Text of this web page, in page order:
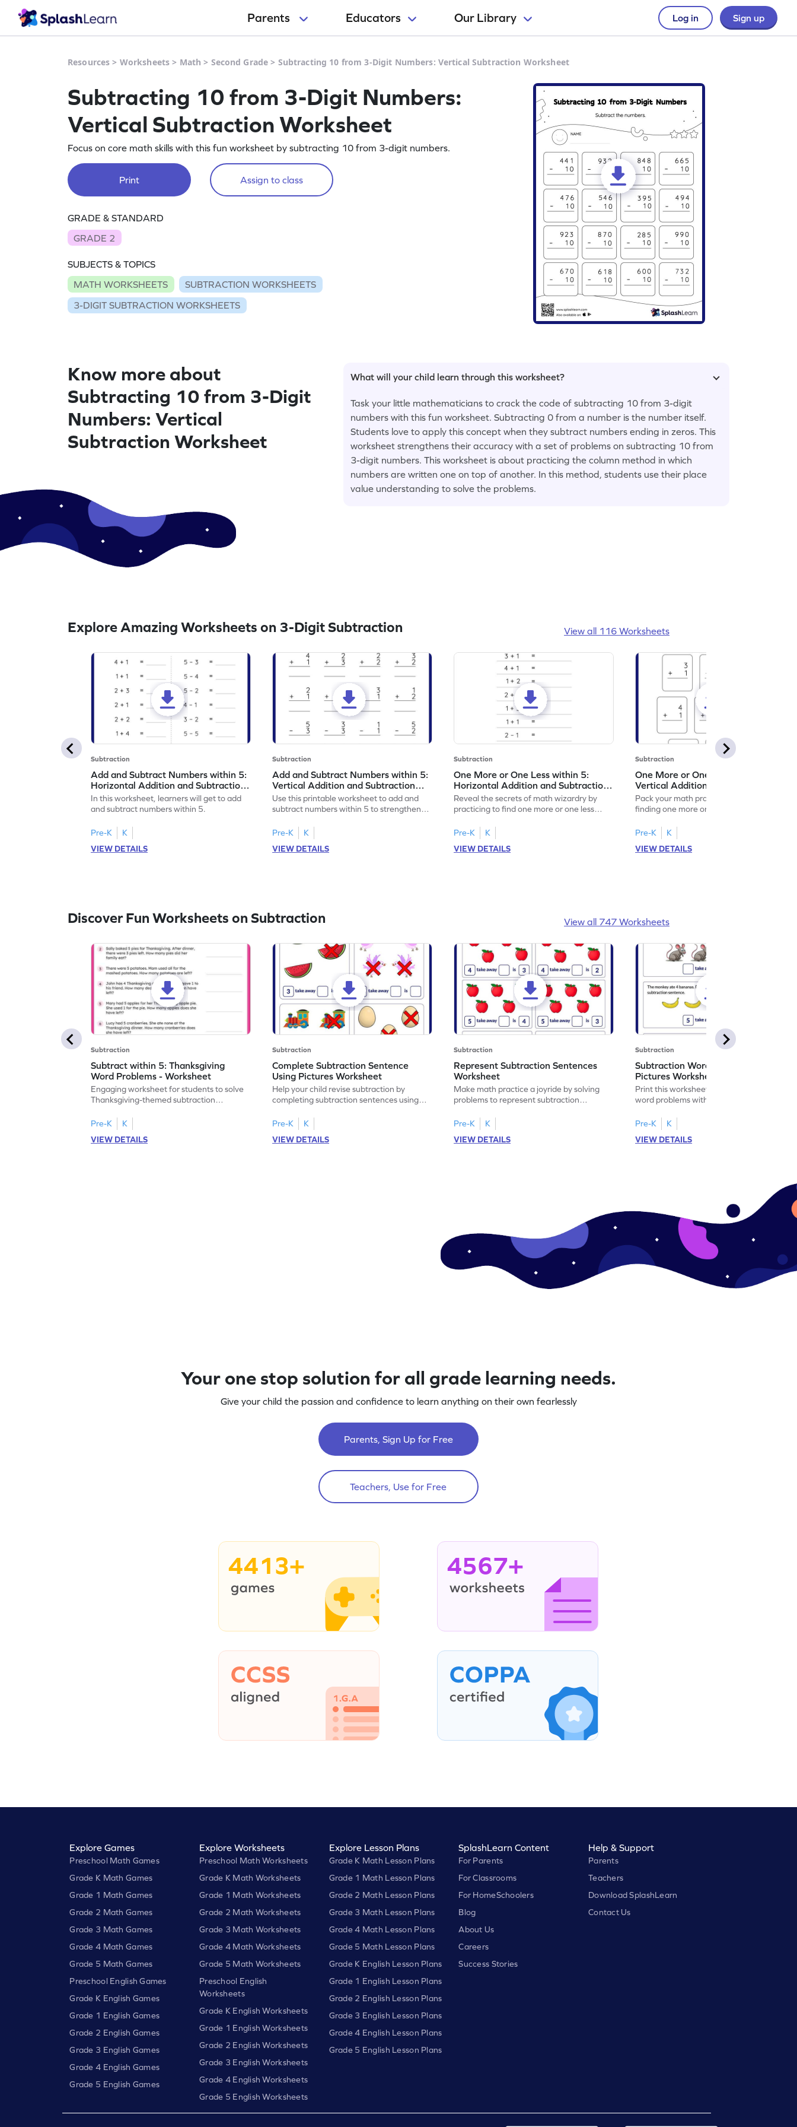
Parents Educators Our Library Log in Sign up
Resources > Worksheets > Math > Second Grade > Subtracting 10 from 3-Digit Numbers: Vertical Subtraction Worksheet
Subtracting 10 from 3-Digit Numbers:
Vertical Subtraction Worksheet
Focus on core math skills with this fun worksheet by subtracting 10 from 3-digit numbers.
Print Assign to class
GRADE & STANDARD
GRADE 2
SUBJECTS & TOPICS
MATH WORKSHEETS
SUBTRACTION WORKSHEETS
3-DIGIT SUBTRACTION WORKSHEETS
Know more about
Subtracting 10 from 3-Digit
Numbers: Vertical
Subtraction Worksheet
What will your child learn through this worksheet?
Task your little mathematicians to crack the code of subtracting 10 from 3-digit
numbers with this fun worksheet. Subtracting 0 from a number is the number itself.
Students love to apply this concept when they subtract numbers ending in zeros. This
worksheet strengthens their accuracy with a set of problems on subtracting 10 from
3-digit numbers. This worksheet is about practicing the column method in which
numbers are written one on top of another. In this method, students use their place
value understanding to solve the problems.
Explore Amazing Worksheets on 3-Digit Subtraction View all 116 Worksheets
Subtraction
Add and Subtract Numbers within 5:
Horizontal Addition and Subtraction
Worksheet
In this worksheet, learners will get to add
and subtract numbers within 5.
Pre-K
K
VIEW DETAILS
Subtraction
Add and Subtract Numbers within 5:
Vertical Addition and Subtraction
Worksheet
Use this printable worksheet to add and
subtract numbers within 5 to strengthen
Pre-K
K
VIEW DETAILS
Subtraction
One More or One Less within 5:
Horizontal Addition and Subtraction
Worksheet
Reveal the secrets of math wizardry by
practicing to find one more or one less
Pre-K
K
VIEW DETAILS
Subtraction
One More or One Less within 5:
Vertical Addition and Subtraction
Worksheet
Pack your math practice time with fun by
finding one more or one less within 5.
Pre-K
K
VIEW DETAILS
Discover Fun Worksheets on Subtraction View all 747 Worksheets
Subtraction
Subtract within 5: Thanksgiving
Word Problems - Worksheet
Engaging worksheet for students to solve
Thanksgiving-themed subtraction
Pre-K
K
VIEW DETAILS
Subtraction
Complete Subtraction Sentence
Using Pictures Worksheet
Help your child revise subtraction by
completing subtraction sentences using
Pre-K
K
VIEW DETAILS
Subtraction
Represent Subtraction Sentences
Worksheet
Make math practice a joyride by solving
problems to represent subtraction
Pre-K
K
VIEW DETAILS
Subtraction
Subtraction Word Problems with
Pictures Worksheet
Print this worksheet to practice subtraction
word problems with pictures like a math
Pre-K
K
VIEW DETAILS
Your one stop solution for all grade learning needs.
Give your child the passion and confidence to learn anything on their own fearlessly
Parents, Sign Up for Free
Teachers, Use for Free
4413+ 4567+
Explore Games
Preschool Math Games
Grade K Math Games
Grade 1 Math Games
Grade 2 Math Games
Grade 3 Math Games
Grade 4 Math Games
Grade 5 Math Games
Preschool English Games
Grade K English Games
Grade 1 English Games
Grade 2 English Games
Grade 3 English Games
Grade 4 English Games
Grade 5 English Games
Explore Worksheets
Preschool Math Worksheets
Grade K Math Worksheets
Grade 1 Math Worksheets
Grade 2 Math Worksheets
Grade 3 Math Worksheets
Grade 4 Math Worksheets
Grade 5 Math Worksheets
Preschool English
Worksheets
Grade K English Worksheets
Grade 1 English Worksheets
Grade 2 English Worksheets
Grade 3 English Worksheets
Grade 4 English Worksheets
Grade 5 English Worksheets
Explore Lesson Plans
Grade K Math Lesson Plans
Grade 1 Math Lesson Plans
Grade 2 Math Lesson Plans
Grade 3 Math Lesson Plans
Grade 4 Math Lesson Plans
Grade 5 Math Lesson Plans
Grade K English Lesson Plans
Grade 1 English Lesson Plans
Grade 2 English Lesson Plans
Grade 3 English Lesson Plans
Grade 4 English Lesson Plans
Grade 5 English Lesson Plans
SplashLearn Content
For Parents
For Classrooms
For HomeSchoolers
Blog
About Us
Careers
Success Stories
Help & Support
Parents
Teachers
Download SplashLearn
Contact Us